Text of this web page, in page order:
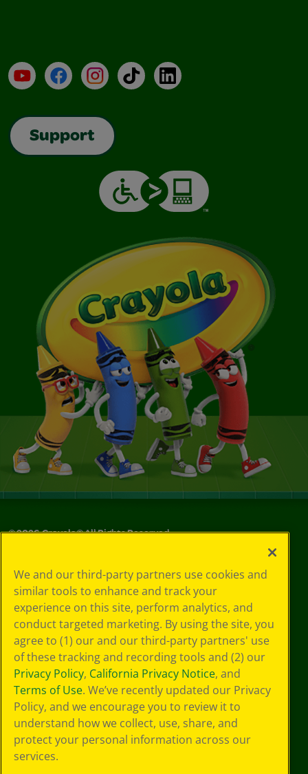
YouTubeFacebookInstagramTikTokLinkedIn
Support
©2026Crayola® All Rights Reserved.
Choices
Privacy Policy
SMS Terms
GDPR
Cookie
Preferences
Terms of Use
Web Accessibility
We and our third-party partners use cookies and
similar tools to enhance and track your
experience on this site, perform analytics, and
conduct targeted marketing. By using the site, you
agree to (1) our and our third-party partners' use
of these tracking and recording tools and (2) our
Privacy Policy, California Privacy Notice, and
Terms of Use. We’ve recently updated our Privacy
Policy, and we encourage you to review it to
understand how we collect, use, share, and
protect your personal information across our
services.